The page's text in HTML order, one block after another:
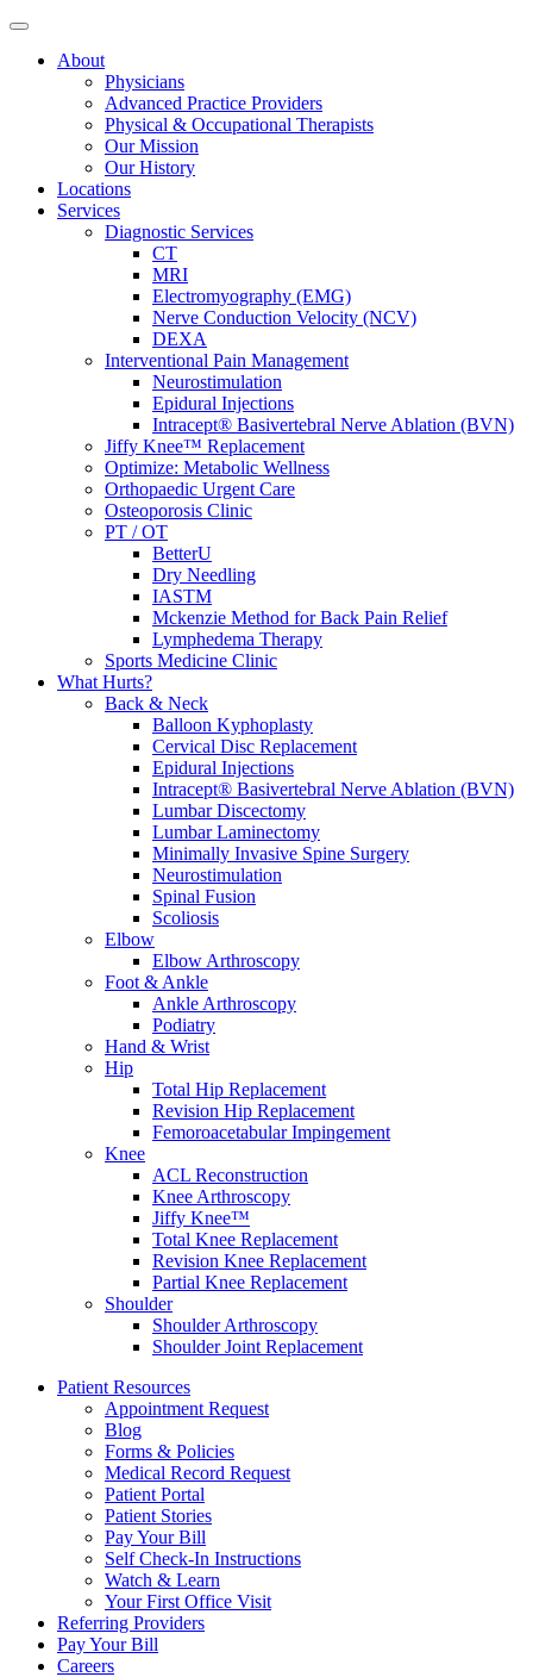
About
Physicians
Advanced Practice Providers
Physical & Occupational Therapists
Our Mission
Our History
Locations
Services
Diagnostic Services
CT
MRI
Electromyography (EMG)
Nerve Conduction Velocity (NCV)
DEXA
Interventional Pain Management
Neurostimulation
Epidural Injections
Intracept® Basivertebral Nerve Ablation (BVN)
Jiffy Knee™ Replacement
Optimize: Metabolic Wellness
Orthopaedic Urgent Care
Osteoporosis Clinic
PT / OT
BetterU
Dry Needling
IASTM
Mckenzie Method for Back Pain Relief
Lymphedema Therapy
Sports Medicine Clinic
What Hurts?
Back & Neck
Balloon Kyphoplasty
Cervical Disc Replacement
Epidural Injections
Intracept® Basivertebral Nerve Ablation (BVN)
Lumbar Discectomy
Lumbar Laminectomy
Minimally Invasive Spine Surgery
Neurostimulation
Spinal Fusion
Scoliosis
Elbow
Elbow Arthroscopy
Foot & Ankle
Ankle Arthroscopy
Podiatry
Hand & Wrist
Hip
Total Hip Replacement
Revision Hip Replacement
Femoroacetabular Impingement
Knee
ACL Reconstruction
Knee Arthroscopy
Jiffy Knee™
Total Knee Replacement
Revision Knee Replacement
Partial Knee Replacement
Shoulder
Shoulder Arthroscopy
Shoulder Joint Replacement
Patient Resources
Appointment Request
Blog
Forms & Policies
Medical Record Request
Patient Portal
Patient Stories
Pay Your Bill
Self Check-In Instructions
Watch & Learn
Your First Office Visit
Referring Providers
Pay Your Bill
Careers